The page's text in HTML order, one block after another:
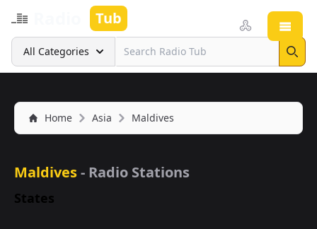
Tub
Search
All Categories
Home Asia Maldives
Maldives- Radio Stations
States